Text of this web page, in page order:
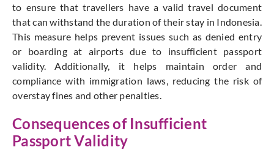
to ensure that travellers have a valid travel document
that can withstand the duration of their stay in Indonesia.
This measure helps prevent issues such as denied entry
or boarding at airports due to insufficient passport
validity. Additionally, it helps maintain order and
compliance with immigration laws, reducing the risk of
overstay fines and other penalties.
Consequences of Insufficient
Passport Validity